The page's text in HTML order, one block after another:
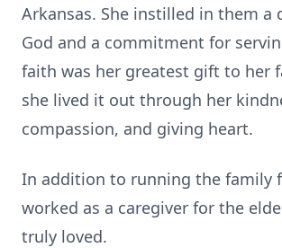
Arkansas. She instilled in them a
God and a commitment for
faith was her greatest gift to her
she lived it out through her
compassion, and giving heart.
In addition to running the family
worked as a caregiver for the
truly loved.